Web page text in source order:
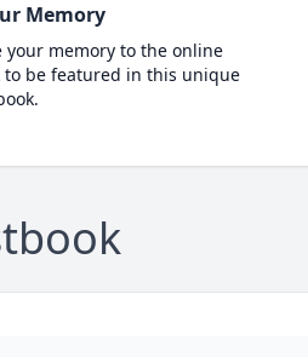
Memory
your memory to the online
to be featured in this unique